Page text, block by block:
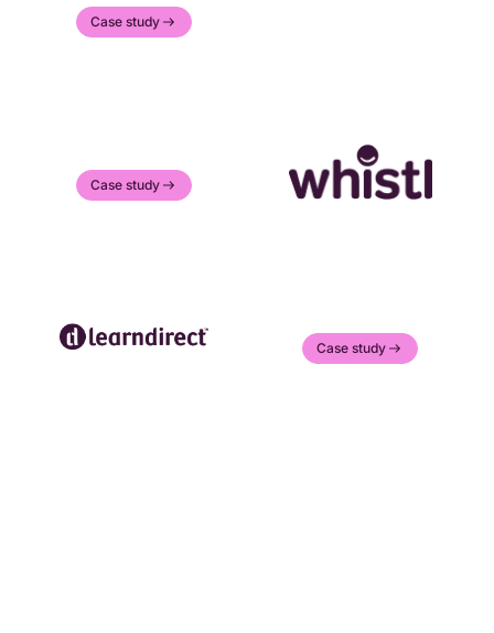
Case study
Case study
Case study